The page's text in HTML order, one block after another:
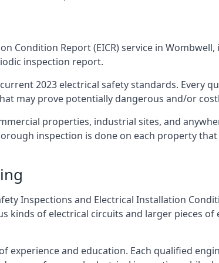
Condition Report (EICR) service in
inspection report.
2023 electrical safety standards. Every
may prove potentially dangerous and/or
properties, industrial sites, and
inspection is done on each property
Inspections and Electrical Installation
kinds of electrical circuits and larger pieces
experience and education. Each qualified